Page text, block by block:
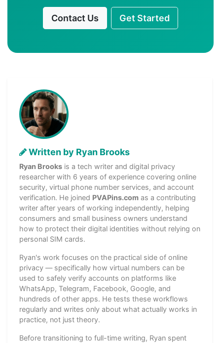
Contact Us Get Started
Written by Ryan Brooks
Ryan Brooks is a tech writer and digital privacy
researcher with 6 years of experience covering online
security, virtual phone number services, and account
verification. He joined PVAPins.com as a contributing
writer after years of working independently, helping
consumers and small business owners understand
how to protect their digital identities without relying on
personal SIM cards.
Ryan's work focuses on the practical side of online
privacy — specifically how virtual numbers can be
used to safely verify accounts on platforms like
WhatsApp, Telegram, Facebook, Google, and
hundreds of other apps. He tests these workflows
regularly and writes only about what actually works in
practice, not just theory.
Before transitioning to full-time writing, Ryan spent